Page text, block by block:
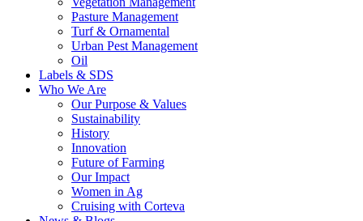
Pasture Management
Turf & Ornamental
Urban Pest Management
Oil
Labels & SDS
Who We Are
Our Purpose & Values
Sustainability
History
Innovation
Future of Farming
Our Impact
Women in Ag
Cruising with Corteva